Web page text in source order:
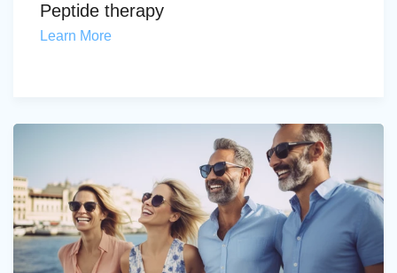
Peptide therapy
Learn More